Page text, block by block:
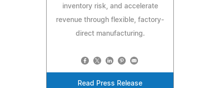
inventory risk, and accelerate
revenue through flexible, factory-
direct manufacturing.
Read Press Release